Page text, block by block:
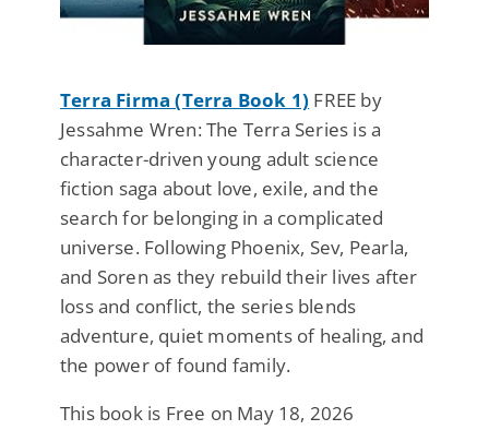
Terra Firma (Terra Book 1) FREE by
Jessahme Wren: The Terra Series is a
character-driven young adult science
fiction saga about love, exile, and the
search for belonging in a complicated
universe. Following Phoenix, Sev, Pearla,
and Soren as they rebuild their lives after
loss and conflict, the series blends
adventure, quiet moments of healing, and
the power of found family.
This book is Free on May 18, 2026